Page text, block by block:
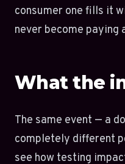
consumer one fills it
never become paying
What the
The same event — a
completely different
see how testing